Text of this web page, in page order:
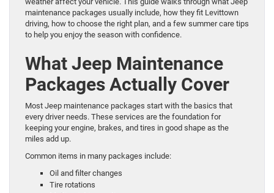
maintenance packages usually include, how they fit Levittown
driving, how to choose the right plan, and a few summer care tips
to help you enjoy the season with confidence.
What Jeep Maintenance
Packages Actually Cover
Most Jeep maintenance packages start with the basics that
every driver needs. These services are the foundation for
keeping your engine, brakes, and tires in good shape as the
miles add up.
Common items in many packages include:
Oil and filter changes
Tire rotations